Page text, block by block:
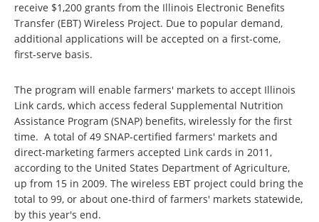
receive $1,200 grants from the Illinois Electronic Benefits
Transfer (EBT) Wireless Project. Due to popular demand,
additional applications will be accepted on a first-come,
first-serve basis.
The program will enable farmers' markets to accept Illinois
Link cards, which access federal Supplemental Nutrition
Assistance Program (SNAP) benefits, wirelessly for the first
time. A total of 49 SNAP-certified farmers' markets and
direct-marketing farmers accepted Link cards in 2011,
according to the United States Department of Agriculture,
up from 15 in 2009. The wireless EBT project could bring the
total to 99, or about one-third of farmers' markets statewide,
by this year's end.